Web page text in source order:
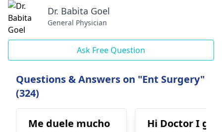
Dr. Babita Goel
General Physician
Ask Free Question
Questions & Answers on "Ent Surgery"
(324)
Me duele mucho
Hi Doctor I got